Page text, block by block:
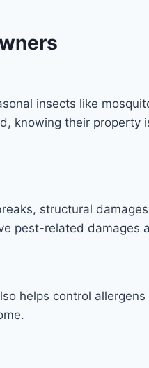
insects like
knowing their property
structural
pest-related damages
helps control